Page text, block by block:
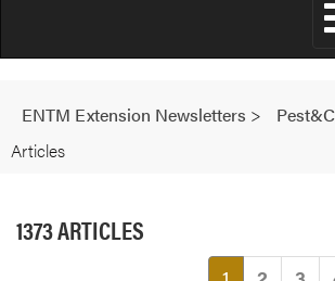
ENTM Extension Newsletters >
Articles
1373 ARTICLES